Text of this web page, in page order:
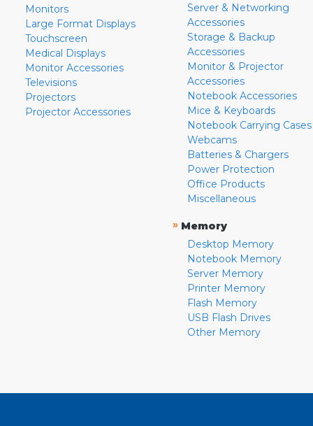
Monitors
Large Format Displays
Touchscreen
Medical Displays
Monitor Accessories
Televisions
Projectors
Projector Accessories
Server & Networking
Accessories
Storage & Backup
Accessories
Monitor & Projector
Accessories
Notebook Accessories
Mice & Keyboards
Notebook Carrying Cases
Webcams
Batteries & Chargers
Power Protection
Office Products
Miscellaneous
» Memory
Desktop Memory
Notebook Memory
Server Memory
Printer Memory
Flash Memory
USB Flash Drives
Other Memory